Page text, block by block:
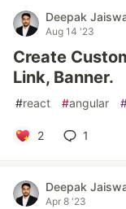
Deepak
Aug 14 '23
Create
Link, Banner.
#react #angular
2 1
Deepak
Apr 8 '23